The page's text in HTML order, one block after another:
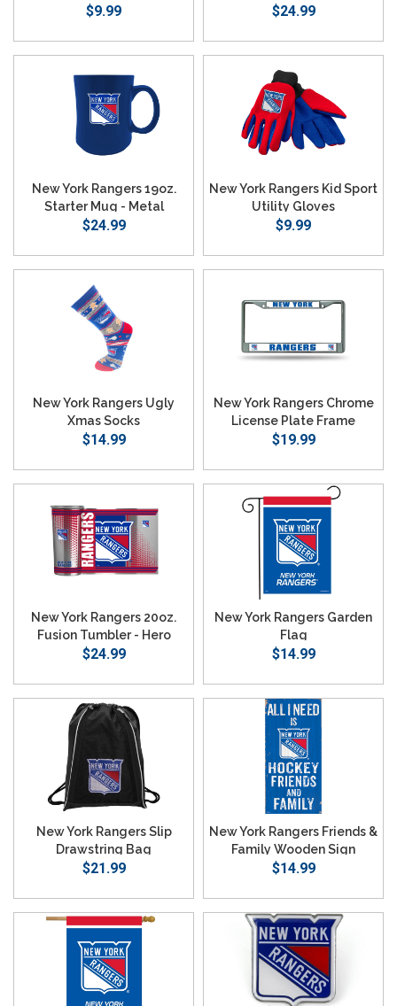
$9.99 $24.99
New York Rangers 19oz.
Starter Mug - Metal
Emblem Logo
$24.99
New York Rangers Kid Sport
Utility Gloves
$9.99
New York Rangers Ugly
Xmas Socks
$14.99
New York Rangers Chrome
License Plate Frame
$19.99
New York Rangers 20oz.
Fusion Tumbler - Hero
$24.99
New York Rangers Garden
Flag
$14.99
New York Rangers Slip
Drawstring Bag
$21.99
New York Rangers Friends &
Family Wooden Sign
$14.99